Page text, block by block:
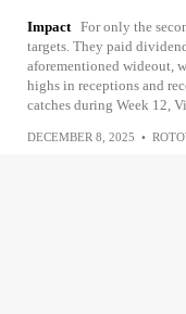
Impact For only the
targets. They paid
aforementioned wideout,
highs in receptions and
catches during Week 12,
DECEMBER 8, 2025 •